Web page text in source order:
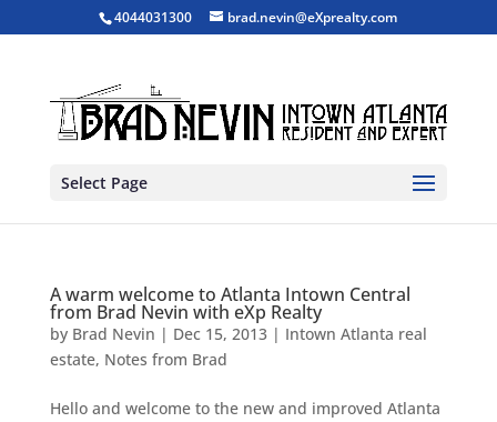
4044031300 brad.nevin@eXprealty.com
Select Page
A warm welcome to Atlanta Intown Central
from Brad Nevin with eXp Realty
by Brad Nevin | Dec 15, 2013| Intown Atlanta real
estate, Notes from Brad
Hello and welcome to the new and improved Atlanta